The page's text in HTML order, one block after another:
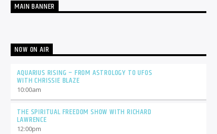
MAIN BANNER
NOW ON AIR
AQUARIUS RISING – FROM ASTROLOGY TO UFOS
WITH CHRISSIE BLAZE
10:00am
THE SPIRITUAL FREEDOM SHOW WITH RICHARD
LAWRENCE
12:00pm